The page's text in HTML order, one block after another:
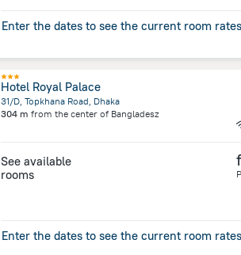
Enter the dates to see the current room rates
Hotel Royal Palace
31/D, Topkhana Road, Dhaka
304 m from the center of Bangladesz
See available
rooms
Enter the dates to see the current room rates